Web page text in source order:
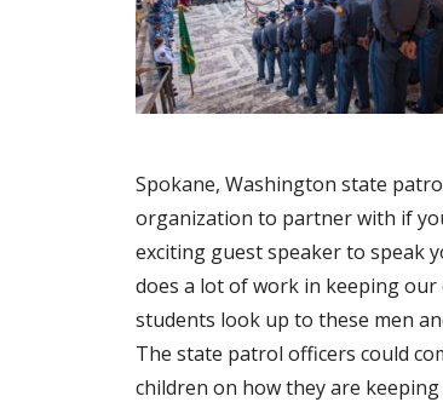
Spokane, Washington state
organization to partner with if
exciting guest speaker to speak
does a lot of work in keeping our
students look up to these men
The state patrol officers could
children on how they are